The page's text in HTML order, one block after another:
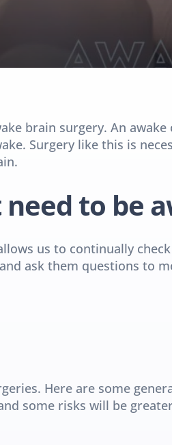
brain surgery. An
Surgery like this is
to be
us to continually
ask them questions to
Here are some
some risks will be